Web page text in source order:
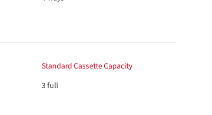
Standard Cassette Capacity
3 full